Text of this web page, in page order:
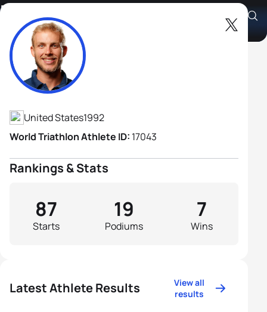
Ben Kanute
Athlete's Profile
United States1992
World Triathlon Athlete ID: 17043
Rankings & Stats
Starts
87
Podiums
19
Wins
7
Latest Athlete Results
View all
results